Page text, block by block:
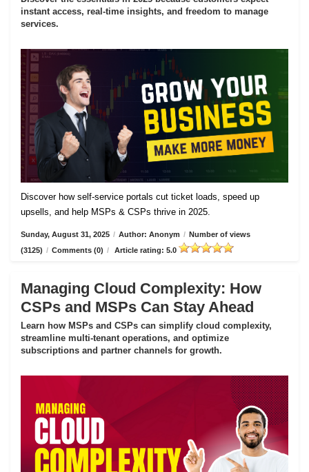
instant access, real-time insights, and freedom to manage
services.
Discover how self-service portals cut ticket loads, speed up
upsells, and help MSPs & CSPs thrive in 2025.
Sunday, August 31, 2025 / Author: Anonym / Number of views
(3125) / Comments (0) / Article rating: 5.0
Managing Cloud Complexity: How
CSPs and MSPs Can Stay Ahead
Learn how MSPs and CSPs can simplify cloud complexity,
streamline multi-tenant operations, and optimize
subscriptions and partner channels for growth.